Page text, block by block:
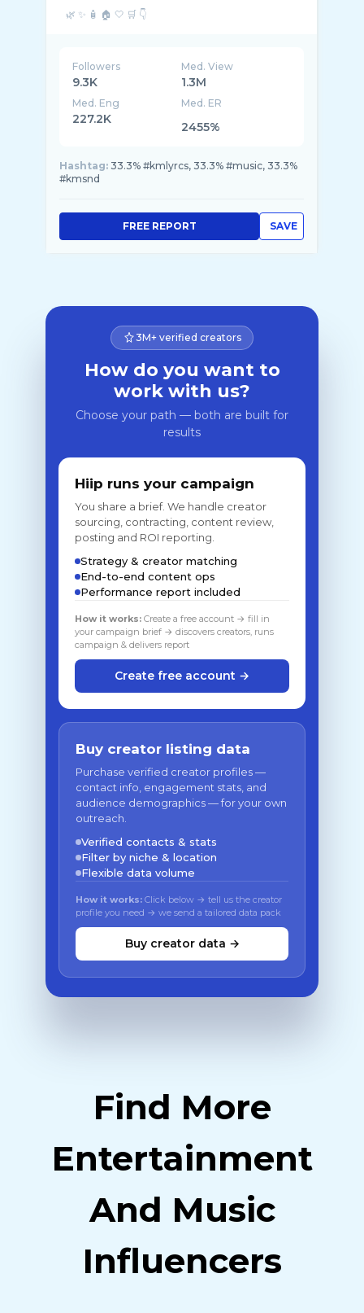
Followers
9.3K
Med. View
1.3M
Med. Eng
227.2K
Med. ER
2455%
Hashtag: 33.3% #kmlyrcs, 33.3% #music, 33.3%
#kmsnd
SAVE
FREE REPORT
3M+ verified creators
How do you want to
work with us?
Choose your path — both are built for
results
Hiip runs your campaign
You share a brief. We handle creator
sourcing, contracting, content review,
posting and ROI reporting.
Strategy & creator matching
End-to-end content ops
Performance report included
How it works: Create a free account → fill in
your campaign brief → discovers creators, runs
campaign & delivers report
Create free account →
Buy creator listing data
Purchase verified creator profiles —
contact info, engagement stats, and
audience demographics — for your own
outreach.
Verified contacts & stats
Filter by niche & location
Flexible data volume
How it works: Click below → tell us the creator
profile you need → we send a tailored data pack
Buy creator data →
Find More
Entertainment
And Music
Influencers